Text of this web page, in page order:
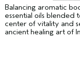
Balancing aromatic
essential oils blended
center of vitality and
ancient healing art of